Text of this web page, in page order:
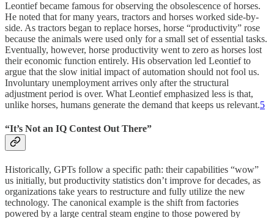
Leontief became famous for observing the obsolescence of horses.
He noted that for many years, tractors and horses worked side-by-
side. As tractors began to replace horses, horse “productivity” rose
because the animals were used only for a small set of essential tasks.
Eventually, however, horse productivity went to zero as horses lost
their economic function entirely. His observation led Leontief to
argue that the slow initial impact of automation should not fool us.
Involuntary unemployment arrives only after the structural
adjustment period is over. What Leontief emphasized less is that,
unlike horses, humans generate the demand that keeps us relevant.5
“It’s Not an IQ Contest Out There”
Historically, GPTs follow a specific path: their capabilities “wow”
us initially, but productivity statistics don’t improve for decades, as
organizations take years to restructure and fully utilize the new
technology. The canonical example is the shift from factories
powered by a large central steam engine to those powered by